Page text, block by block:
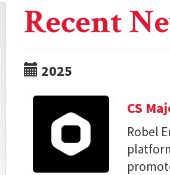
Recent
2025
CS
Robel